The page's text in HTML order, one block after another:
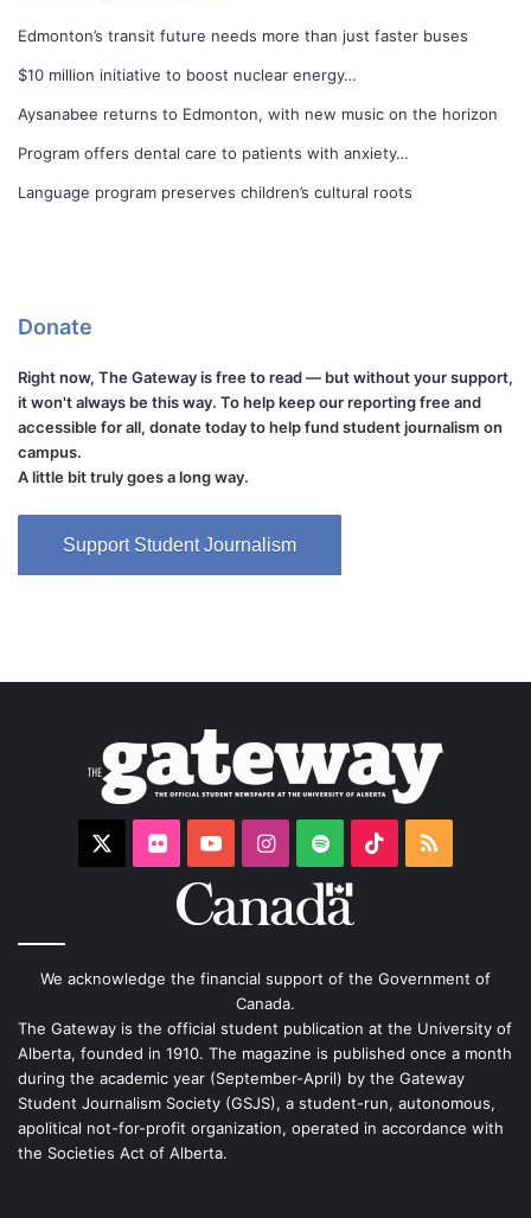
Edmonton’s transit future needs more than just faster buses
$10 million initiative to boost nuclear energy…
Aysanabee returns to Edmonton, with new music on the horizon
Program offers dental care to patients with anxiety…
Language program preserves children’s cultural roots
Donate
Right now, The Gateway is free to read — but without your support,
it won't always be this way. To help keep our reporting free and
accessible for all, donate today to help fund student journalism on
campus.
A little bit truly goes a long way.
Support Student Journalism
FlickrYouTubeInstagram
Spotify TikTokRSS
We acknowledge the financial support of the Government of
Canada.
The Gateway is the official student publication at the University of
Alberta, founded in 1910. The magazine is published once a month
during the academic year (September-April) by the Gateway
Student Journalism Society (GSJS), a student-run, autonomous,
apolitical not-for-profit organization, operated in accordance with
the Societies Act of Alberta.